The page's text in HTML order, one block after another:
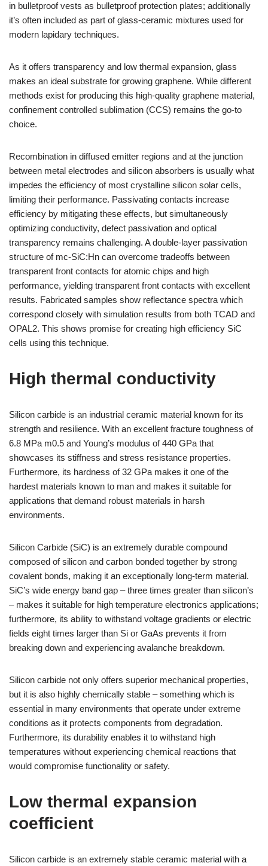
in bulletproof vests as bulletproof protection plates; additionally
it’s often included as part of glass-ceramic mixtures used for
modern lapidary techniques.
As it offers transparency and low thermal expansion, glass
makes an ideal substrate for growing graphene. While different
methods exist for producing this high-quality graphene material,
confinement controlled sublimation (CCS) remains the go-to
choice.
Recombination in diffused emitter regions and at the junction
between metal electrodes and silicon absorbers is usually what
impedes the efficiency of most crystalline silicon solar cells,
limiting their performance. Passivating contacts increase
efficiency by mitigating these effects, but simultaneously
optimizing conductivity, defect passivation and optical
transparency remains challenging. A double-layer passivation
structure of mc-SiC:Hn can overcome tradeoffs between
transparent front contacts for atomic chips and high
performance, yielding transparent front contacts with excellent
results. Fabricated samples show reflectance spectra which
correspond closely with simulation results from both TCAD and
OPAL2. This shows promise for creating high efficiency SiC
cells using this technique.
High thermal conductivity
Silicon carbide is an industrial ceramic material known for its
strength and resilience. With an excellent fracture toughness of
6.8 MPa m0.5 and Young’s modulus of 440 GPa that
showcases its stiffness and stress resistance properties.
Furthermore, its hardness of 32 GPa makes it one of the
hardest materials known to man and makes it suitable for
applications that demand robust materials in harsh
environments.
Silicon Carbide (SiC) is an extremely durable compound
composed of silicon and carbon bonded together by strong
covalent bonds, making it an exceptionally long-term material.
SiC’s wide energy band gap – three times greater than silicon’s
– makes it suitable for high temperature electronics applications;
furthermore, its ability to withstand voltage gradients or electric
fields eight times larger than Si or GaAs prevents it from
breaking down and experiencing avalanche breakdown.
Silicon carbide not only offers superior mechanical properties,
but it is also highly chemically stable – something which is
essential in many environments that operate under extreme
conditions as it protects components from degradation.
Furthermore, its durability enables it to withstand high
temperatures without experiencing chemical reactions that
would compromise functionality or safety.
Low thermal expansion
coefficient
Silicon carbide is an extremely stable ceramic material with a